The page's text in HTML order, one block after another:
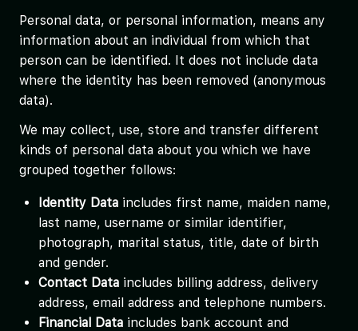
Personal data, or personal information, means any
information about an individual from which that
person can be identified. It does not include data
where the identity has been removed (anonymous
data).
We may collect, use, store and transfer different
kinds of personal data about you which we have
grouped together follows:
Identity Data includes first name, maiden name,
last name, username or similar identifier,
photograph, marital status, title, date of birth
and gender.
Contact Data includes billing address, delivery
address, email address and telephone numbers.
Financial Data includes bank account and